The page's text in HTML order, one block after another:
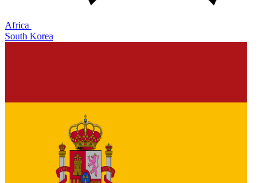
Africa
South Korea